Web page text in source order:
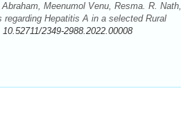
Meenumol Venu, Resma. R. Nath,
Hepatitis A in a selected Rural
10.52711/2349-2988.2022.00008